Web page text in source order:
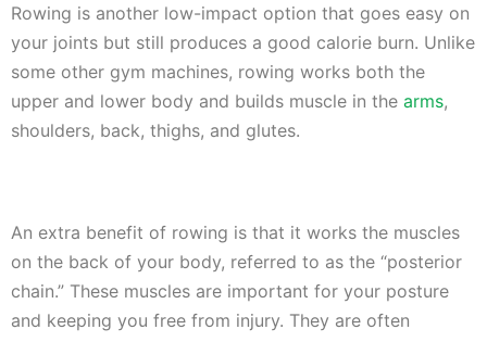
Rowing is another low-impact option that goes easy on
your joints but still produces a good calorie burn. Unlike
some other gym machines, rowing works both the
upper and lower body and builds muscle in the arms,
shoulders, back, thighs, and glutes.
An extra benefit of rowing is that it works the muscles
on the back of your body, referred to as the “posterior
chain.” These muscles are important for your posture
and keeping you free from injury. They are often